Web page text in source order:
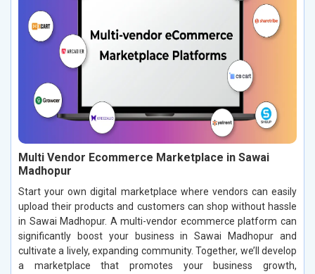
Multi Vendor Ecommerce Marketplace in Sawai
Madhopur
Start your own digital marketplace where vendors can easily
upload their products and customers can shop without hassle
in Sawai Madhopur. A multi-vendor ecommerce platform can
significantly boost your business in Sawai Madhopur and
cultivate a lively, expanding community. Together, we’ll develop
a marketplace that promotes your business growth,